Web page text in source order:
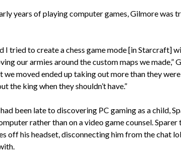
years of playing computer games, Gilmore was
I tried to create a chess game mode [in Starcraft]
our armies around the custom maps we made,”
we moved ended up taking out more than they
the king when they shouldn’t have.”
been late to discovering PC gaming as a child,
rather than on a video game counsel.
off his headset, disconnecting him from the chat